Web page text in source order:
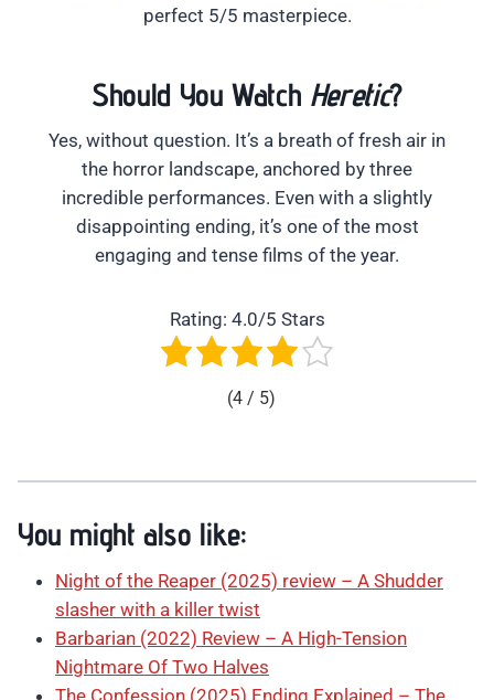
perfect 5/5 masterpiece.
Should You Watch Heretic?
Yes, without question. It’s a breath of fresh air in
the horror landscape, anchored by three
incredible performances. Even with a slightly
disappointing ending, it’s one of the most
engaging and tense films of the year.
Rating: 4.0/5 Stars
(4 / 5)
You might also like:
Night of the Reaper (2025) review – A Shudder
slasher with a killer twist
Barbarian (2022) Review – A High-Tension
Nightmare Of Two Halves
The Confession (2025) Ending Explained – The